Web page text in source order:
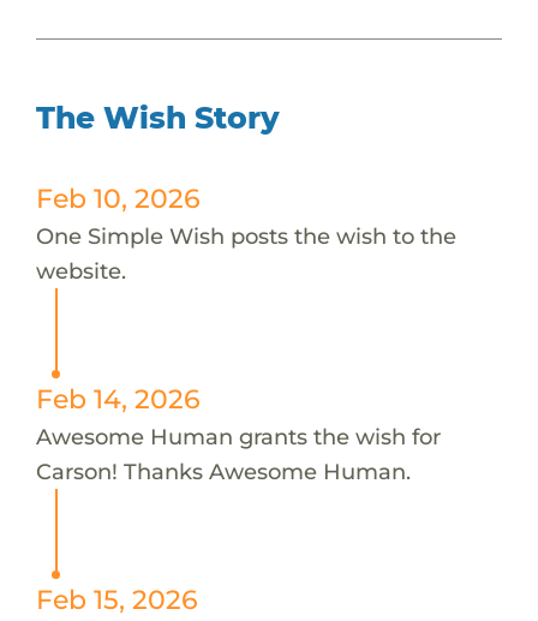
The Wish Story
Feb 10, 2026
One Simple Wish posts the wish to the
website.
Feb 14, 2026
Awesome Human grants the wish for
Carson! Thanks Awesome Human.
Feb 15, 2026